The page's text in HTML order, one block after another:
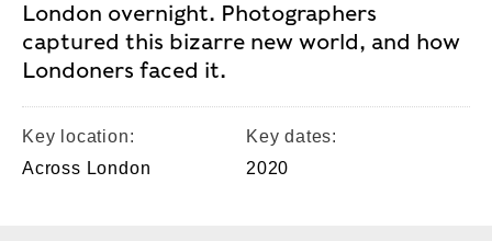
London overnight. Photographers
captured this bizarre new world, and how
Londoners faced it.
Key location:
Across London
Key dates:
2020